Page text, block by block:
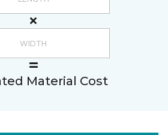
Material Cost